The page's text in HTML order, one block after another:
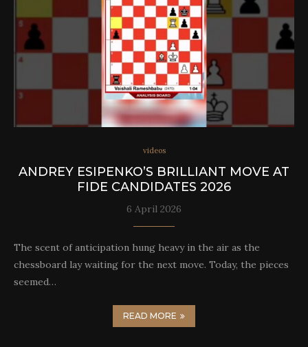
videos
ANDREY ESIPENKO’S BRILLIANT MOVE AT
FIDE CANDIDATES 2026
6 April 2026
The scent of anticipation hung heavy in the air as the
chessboard lay waiting for the next move. Today, the pieces
seemed…
READ MORE